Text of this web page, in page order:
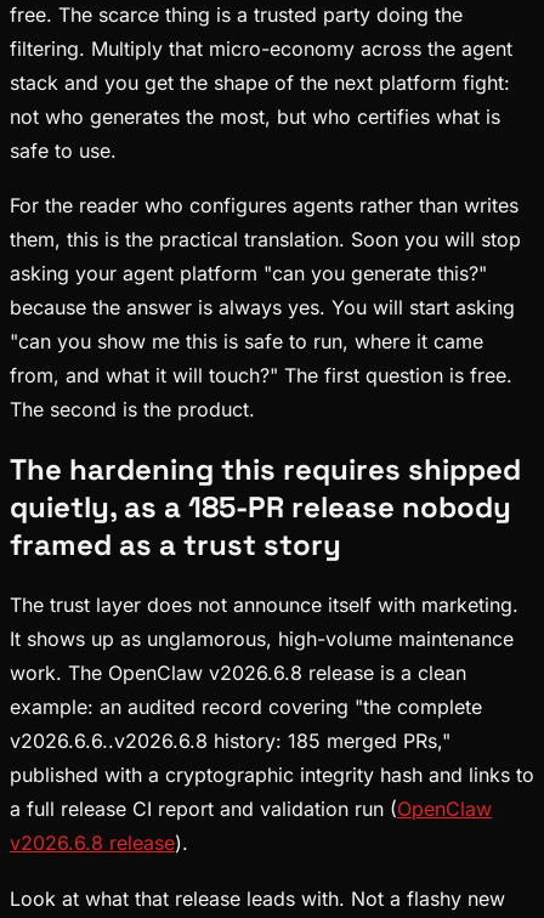
free. The scarce thing is a trusted party doing the
filtering. Multiply that micro-economy across the agent
stack and you get the shape of the next platform fight:
not who generates the most, but who certifies what is
safe to use.
For the reader who configures agents rather than writes
them, this is the practical translation. Soon you will stop
asking your agent platform "can you generate this?"
because the answer is always yes. You will start asking
"can you show me this is safe to run, where it came
from, and what it will touch?" The first question is free.
The second is the product.
The hardening this requires shipped
quietly, as a 185-PR release nobody
framed as a trust story
The trust layer does not announce itself with marketing.
It shows up as unglamorous, high-volume maintenance
work. The OpenClaw v2026.6.8 release is a clean
example: an audited record covering "the complete
v2026.6.6..v2026.6.8 history: 185 merged PRs,"
published with a cryptographic integrity hash and links to
a full release CI report and validation run (OpenClaw
v2026.6.8 release).
Look at what that release leads with. Not a flashy new